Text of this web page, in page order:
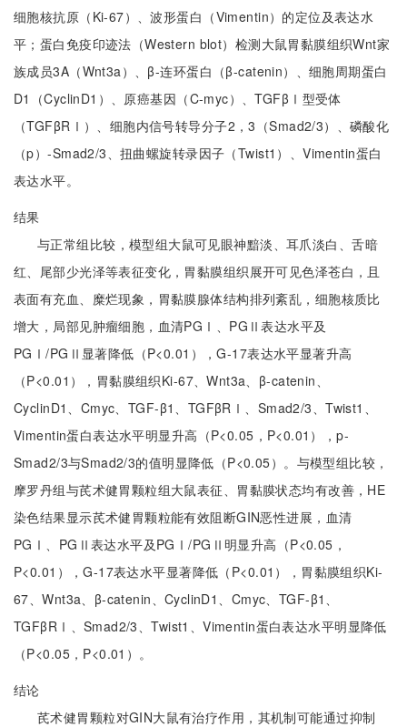
细胞核抗原（Ki-67）、波形蛋白（Vimentin）的定位及表达水
平；蛋白免疫印迹法（Western blot）检测大鼠胃黏膜组织Wnt家
族成员3A（Wnt3a）、β-连环蛋白（β-catenin）、细胞周期蛋白
D1（CyclinD1）、原癌基因（C-myc）、TGFβⅠ型受体
（TGFβRⅠ）、细胞内信号转导分子2，3（Smad2/3）、磷酸化
（p）-Smad2/3、扭曲螺旋转录因子（Twist1）、Vimentin蛋白
表达水平。
结果
与正常组比较，模型组大鼠可见眼神黯淡、耳爪淡白、舌暗
红、尾部少光泽等表征变化，胃黏膜组织展开可见色泽苍白，且
表面有充血、糜烂现象，胃黏膜腺体结构排列紊乱，细胞核质比
增大，局部见肿瘤细胞，血清PGⅠ、PGⅡ表达水平及
PGⅠ/PGⅡ显著降低（P<0.01），G-17表达水平显著升高
（P<0.01），胃黏膜组织Ki-67、Wnt3a、β-catenin、
CyclinD1、Cmyc、TGF-β1、TGFβRⅠ、Smad2/3、Twist1、
Vimentin蛋白表达水平明显升高（P<0.05，P<0.01），p-
Smad2/3与Smad2/3的值明显降低（P<0.05）。与模型组比较，
摩罗丹组与芪术健胃颗粒组大鼠表征、胃黏膜状态均有改善，HE
染色结果显示芪术健胃颗粒能有效阻断GIN恶性进展，血清
PGⅠ、PGⅡ表达水平及PGⅠ/PGⅡ明显升高（P<0.05，
P<0.01），G-17表达水平显著降低（P<0.01），胃黏膜组织Ki-
67、Wnt3a、β-catenin、CyclinD1、Cmyc、TGF-β1、
TGFβRⅠ、Smad2/3、Twist1、Vimentin蛋白表达水平明显降低
（P<0.05，P<0.01）。
结论
芪术健胃颗粒对GIN大鼠有治疗作用，其机制可能通过抑制